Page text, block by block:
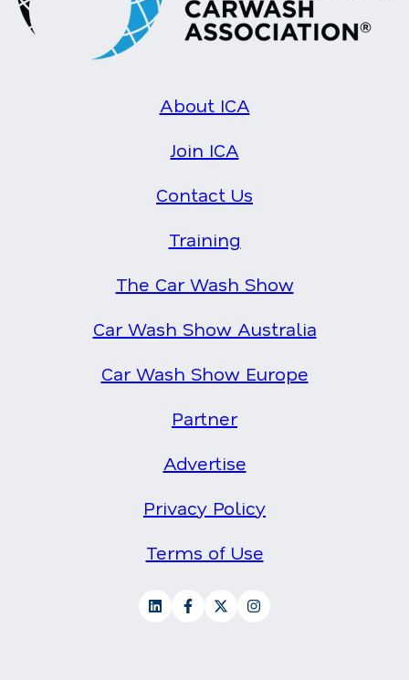
About ICA
Join ICA
Contact Us
Training
The Car Wash Show
Car Wash Show Australia
Car Wash Show Europe
Partner
Advertise
Privacy Policy
Terms of Use